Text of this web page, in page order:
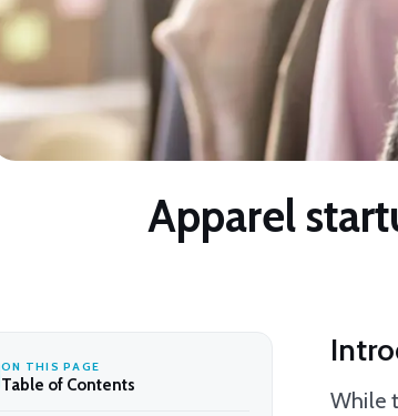
Apparel
ON THIS PAGE
Table of Contents
While